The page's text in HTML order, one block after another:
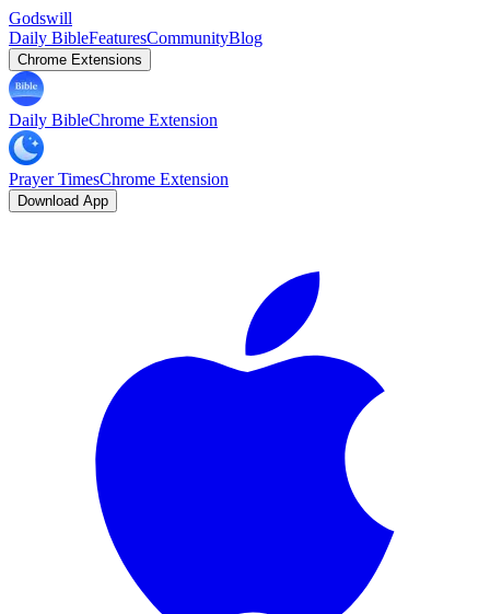
Godswill
Daily BibleFeaturesCommunityBlog
Chrome Extensions
Daily BibleChrome Extension
Prayer TimesChrome Extension
Download App